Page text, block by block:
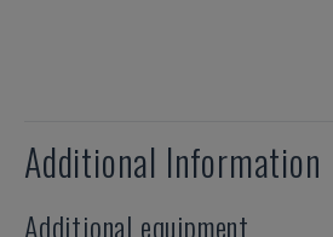
Additional Information
Additional equipment